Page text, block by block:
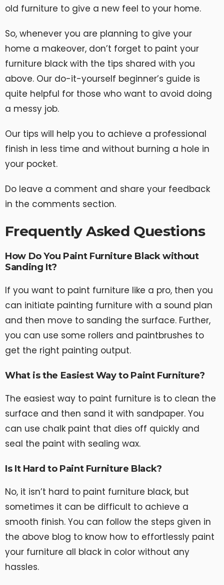
old furniture to give a new feel to your home.
So, whenever you are planning to give your
home a makeover, don’t forget to paint your
furniture black with the tips shared with you
above. Our do-it-yourself beginner’s guide is
quite helpful for those who want to avoid doing
a messy job.
Our tips will help you to achieve a professional
finish in less time and without burning a hole in
your pocket.
Do leave a comment and share your feedback
in the comments section.
Frequently Asked Questions
How Do You Paint Furniture Black without
Sanding It?
If you want to paint furniture like a pro, then you
can initiate painting furniture with a sound plan
and then move to sanding the surface. Further,
you can use some rollers and paintbrushes to
get the right painting output.
What is the Easiest Way to Paint Furniture?
The easiest way to paint furniture is to clean the
surface and then sand it with sandpaper. You
can use chalk paint that dies off quickly and
seal the paint with sealing wax.
Is It Hard to Paint Furniture Black?
No, it isn’t hard to paint furniture black, but
sometimes it can be difficult to achieve a
smooth finish. You can follow the steps given in
the above blog to know how to effortlessly paint
your furniture all black in color without any
hassles.